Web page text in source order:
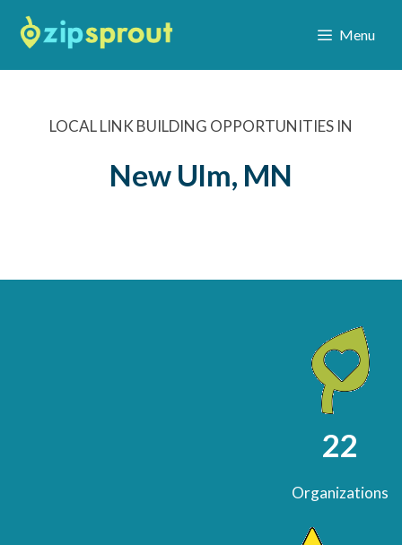
Menu
LOCAL LINK BUILDING OPPORTUNITIES IN
New Ulm, MN
22
Organizations